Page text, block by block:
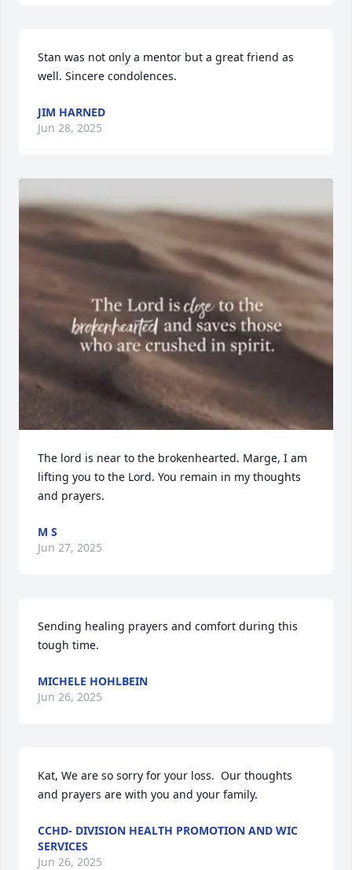
Stan was not only a mentor but a great friend as
well. Sincere condolences.
JIM HARNED
Jun 28, 2025
The lord is near to the brokenhearted. Marge, I am
lifting you to the Lord. You remain in my thoughts
and prayers.
M S
Jun 27, 2025
Sending healing prayers and comfort during this
tough time.
MICHELE HOHLBEIN
Jun 26, 2025
Kat, We are so sorry for your loss.  Our thoughts
and prayers are with you and your family.
CCHD- DIVISION HEALTH PROMOTION AND WIC
SERVICES
Jun 26, 2025